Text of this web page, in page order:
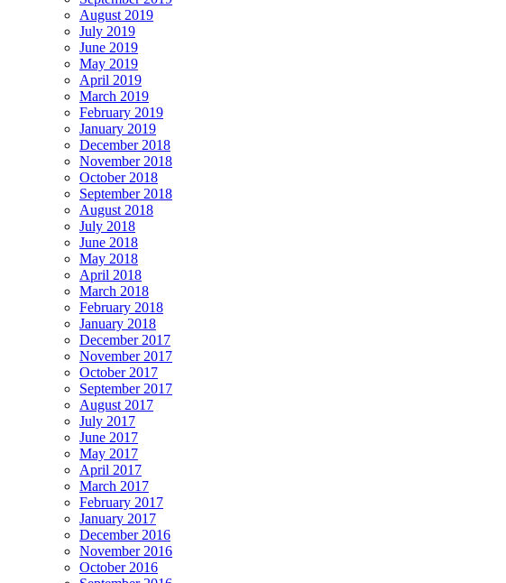
August 2019
July 2019
June 2019
May 2019
April 2019
March 2019
February 2019
January 2019
December 2018
November 2018
October 2018
September 2018
August 2018
July 2018
June 2018
May 2018
April 2018
March 2018
February 2018
January 2018
December 2017
November 2017
October 2017
September 2017
August 2017
July 2017
June 2017
May 2017
April 2017
March 2017
February 2017
January 2017
December 2016
November 2016
October 2016